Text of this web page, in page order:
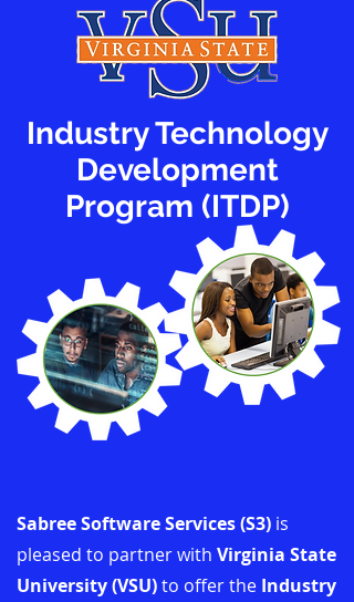
Industry Technology
Development
Program (ITDP)
Sabree Software Services (S3) is
pleased to partner with Virginia State
University(VSU)to offer the Industry